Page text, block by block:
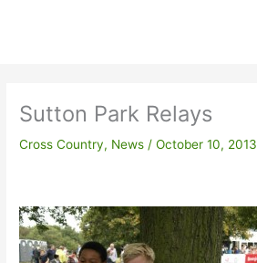
Sutton Park Relays
Cross Country, News /October 10, 2013